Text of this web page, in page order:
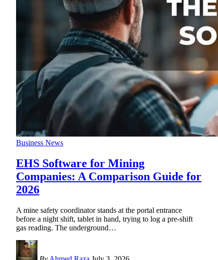
Business News
EHS Software for Mining
Companies: A Comparison Guide for
2026
A mine safety coordinator stands at the portal entrance
before a night shift, tablet in hand, trying to log a pre-shift
gas reading. The underground…